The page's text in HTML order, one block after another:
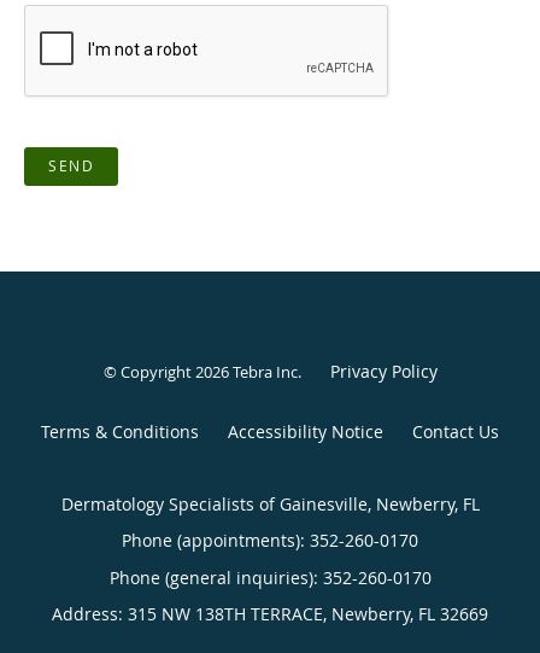
SEND
© Copyright 2026Tebra Inc. Privacy Policy
Terms & Conditions Accessibility Notice Contact Us
Dermatology Specialists of Gainesville, Newberry, FL
Phone (appointments): 352-260-0170
Phone (general inquiries): 352-260-0170
Address: 315 NW 138TH TERRACE, Newberry, FL 32669